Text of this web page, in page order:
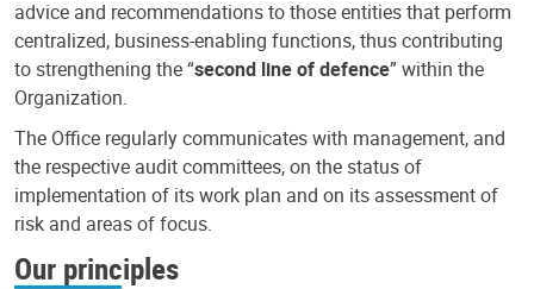
advice and recommendations to those entities that perform
centralized, business-enabling functions, thus contributing
to strengthening the “second line of defence” within the
Organization.
The Office regularly communicates with management, and
the respective audit committees, on the status of
implementation of its work plan and on its assessment of
risk and areas of focus.
Our principles